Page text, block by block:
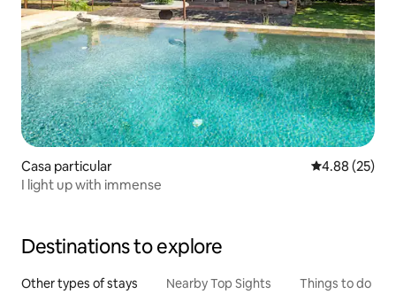
Casa particular 4.88 out of 5
4.88 (25)
I light up with immense
Destinations to explore
Other types of stays Nearby Top Sights Things to do